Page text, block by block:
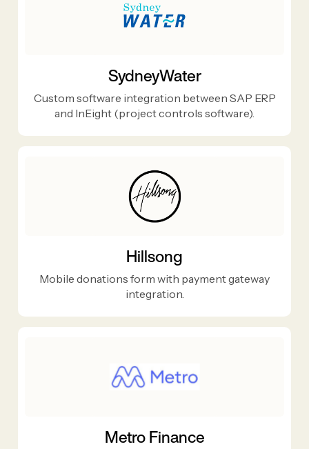
SydneyWater
Custom software integration between SAP ERP
and InEight (project controls software).
Hillsong
Mobile donations form with payment gateway
integration.
Metro Finance